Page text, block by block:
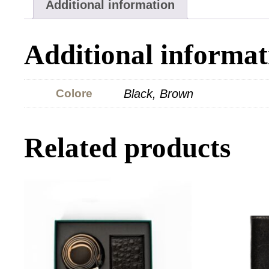
Additional information
Additional
Colore Black, Brown
Related products